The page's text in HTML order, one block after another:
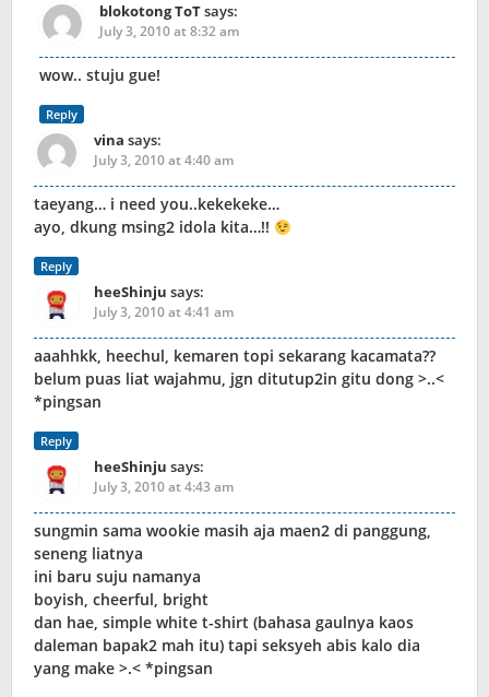
blokotong ToTsays:
July 3, 2010 at 8:32 am
wow.. stuju gue!
Reply
vina says:
July 3, 2010 at 4:40 am
taeyang… i need you..kekekeke…
ayo, dkung msing2 idola kita…!!
Reply
heeShinju says:
July 3, 2010 at 4:41 am
aaahhkk, heechul, kemaren topi sekarang kacamata??
belum puas liat wajahmu, jgn ditutup2in gitu dong >..<
*pingsan
Reply
heeShinju says:
July 3, 2010 at 4:43 am
sungmin sama wookie masih aja maen2 di panggung,
seneng liatnya
ini baru suju namanya
boyish, cheerful, bright
dan hae, simple white t-shirt (bahasa gaulnya kaos
daleman bapak2 mah itu) tapi seksyeh abis kalo dia
yang make >.< *pingsan